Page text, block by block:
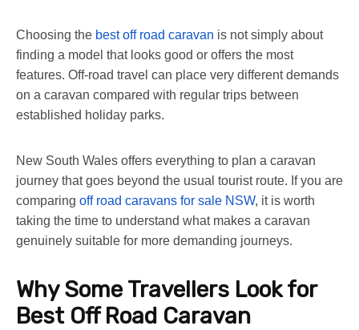
Choosing the best off road caravan is not simply about
finding a model that looks good or offers the most
features. Off-road travel can place very different demands
on a caravan compared with regular trips between
established holiday parks.
New South Wales offers everything to plan a caravan
journey that goes beyond the usual tourist route. If you are
comparing off road caravans for sale NSW, it is worth
taking the time to understand what makes a caravan
genuinely suitable for more demanding journeys.
Why Some Travellers Look for
Best Off Road Caravan